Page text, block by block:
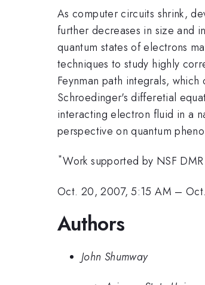
As computer circuits shrink,
further decreases in size and
quantum states of electrons
techniques to study highly
Feynman path integrals,
Schroedinger's differetial
interacting electron fluid in a
perspective on quantum
*Work supported by NSF
Oct. 20, 2007, 5:15 AM –
Authors
John Shumway